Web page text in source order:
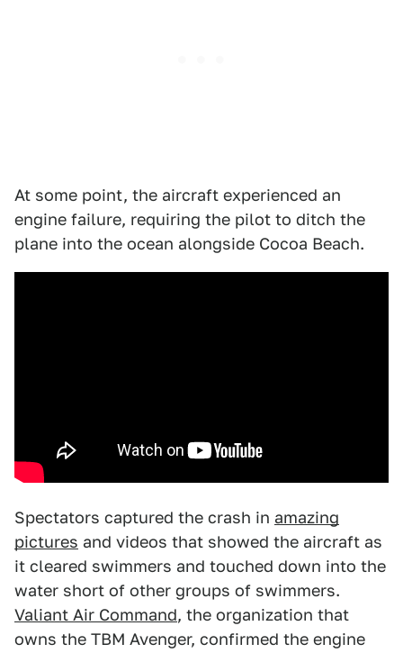
At some point, the aircraft experienced an
engine failure, requiring the pilot to ditch the
plane into the ocean alongside Cocoa Beach.
Spectators captured the crash in amazing
pictures and videos that showed the aircraft as
it cleared swimmers and touched down into the
water short of other groups of swimmers.
Valiant Air Command, the organization that
owns the TBM Avenger, confirmed the engine